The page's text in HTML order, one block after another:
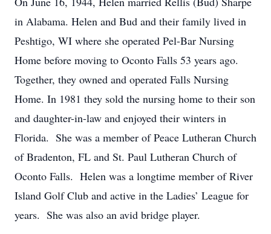
in Alabama. Helen and Bud and their family lived in
Peshtigo, WI where she operated Pel-Bar Nursing
Home before moving to Oconto Falls 53 years ago.
Together, they owned and operated Falls Nursing
Home. In 1981 they sold the nursing home to their son
and daughter-in-law and enjoyed their winters in
Florida. She was a member of Peace Lutheran Church
of Bradenton, FL and St. Paul Lutheran Church of
Oconto Falls. Helen was a longtime member of River
Island Golf Club and active in the Ladies’ League for
years. She was also an avid bridge player.